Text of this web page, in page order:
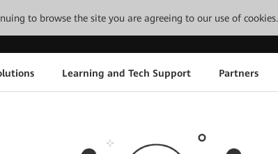
to browse the site you are agreeing to our use of cookies.
Learning and Tech Support Partners